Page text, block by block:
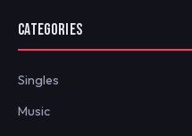
CATEGORIES
Singles
Music